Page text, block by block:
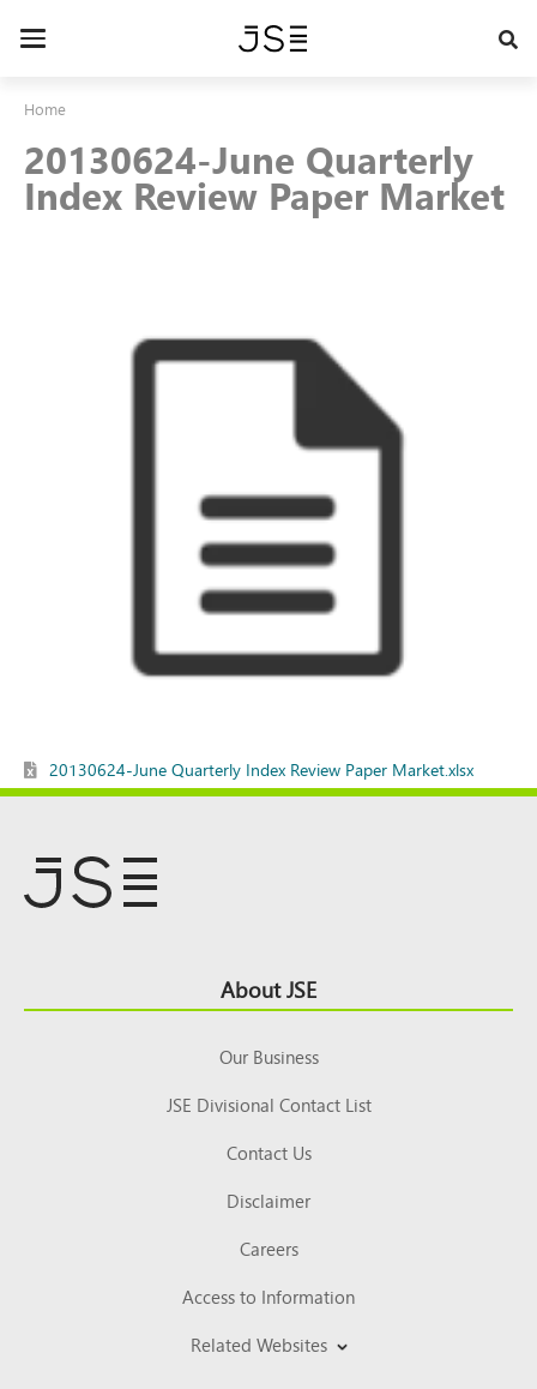
Toggle
Home
20130624-June Quarterly
Index Review Paper Market
20130624-June Quarterly Index Review Paper Market.xlsx
Top About JSE
Our Business
JSE Divisional Contact List
Contact Us
Disclaimer
Careers
Access to Information
Related Websites